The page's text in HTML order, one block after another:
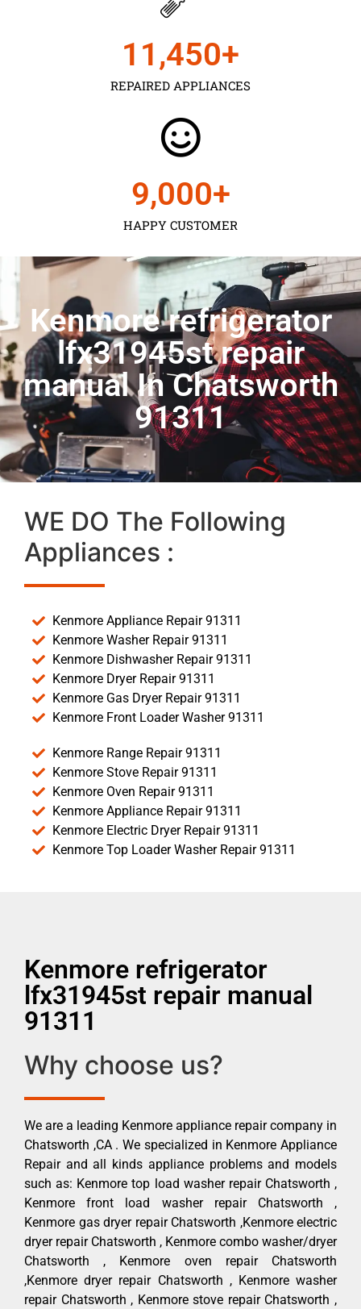
REPAIRED APPLIANCES
11,450+
HAPPY CUSTOMER
9,000+
Kenmore refrigerator
lfx31945st repair
manual In Chatsworth
91311
WE DO The Following
Appliances :
Kenmore Appliance Repair 91311
Kenmore Washer Repair 91311
Kenmore Dishwasher Repair 91311
Kenmore Dryer Repair 91311
Kenmore Gas Dryer Repair 91311
Kenmore Front Loader Washer 91311
Kenmore Range Repair 91311
Kenmore Stove Repair 91311
Kenmore Oven Repair 91311
Kenmore Appliance Repair 91311
Kenmore Electric Dryer Repair 91311
Kenmore Top Loader Washer Repair 91311
Kenmore refrigerator
lfx31945st repair manual
91311
Why choose us?
We are a leading Kenmore appliance repair company in
Chatsworth ,CA . We specialized in Kenmore Appliance
Repair and all kinds appliance problems and models
such as: Kenmore top load washer repair Chatsworth ,
Kenmore front load washer repair Chatsworth ,
Kenmore gas dryer repair Chatsworth ,Kenmore electric
dryer repair Chatsworth , Kenmore combo washer/dryer
Chatsworth , Kenmore oven repair Chatsworth
,Kenmore dryer repair Chatsworth , Kenmore washer
repair Chatsworth , Kenmore stove repair Chatsworth ,